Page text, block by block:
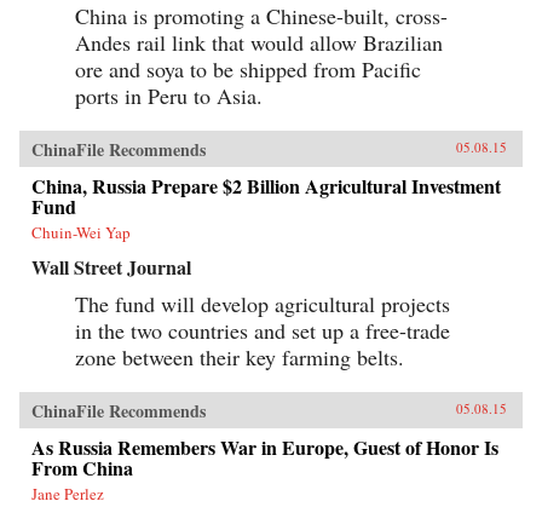
China is promoting a Chinese-built, cross-
Andes rail link that would allow Brazilian
ore and soya to be shipped from Pacific
ports in Peru to Asia.
ChinaFile Recommends 05.08.15
China, Russia Prepare $2 Billion Agricultural Investment
Fund
Chuin-Wei Yap
Wall Street Journal
The fund will develop agricultural projects
in the two countries and set up a free-trade
zone between their key farming belts.
ChinaFile Recommends 05.08.15
As Russia Remembers War in Europe, Guest of Honor Is
From China
Jane Perlez